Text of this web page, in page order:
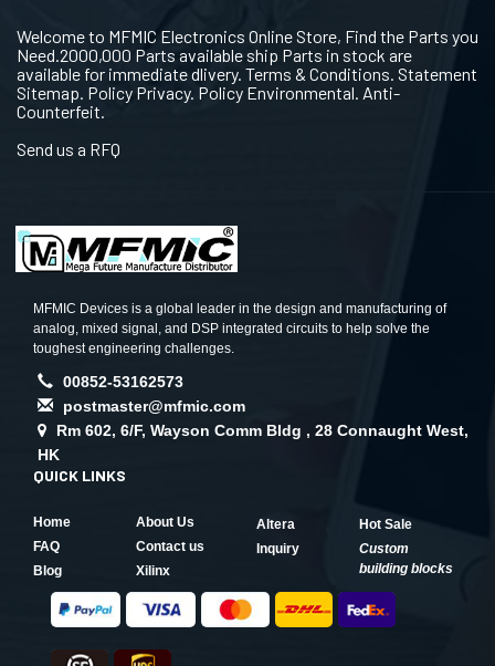
Welcome to MFMIC Electronics Online Store, Find the Parts you
Need.2000,000 Parts available ship Parts in stock are
available for immediate dlivery. Terms & Conditions. Statement
Sitemap. Policy Privacy. Policy Environmental. Anti-
Counterfeit.
Send us a RFQ
MFMIC Devices is a global leader in the design and manufacturing of
analog, mixed signal, and DSP integrated circuits to help solve the
toughest engineering challenges.
00852-53162573
postmaster@mfmic.com
Rm 602, 6/F, Wayson Comm Bldg , 28 Connaught West,
HK
QUICK LINKS
Home
About Us
FAQ
Contact us
Blog
Xilinx
Altera
Hot Sale
Inquiry
Custom
building blocks